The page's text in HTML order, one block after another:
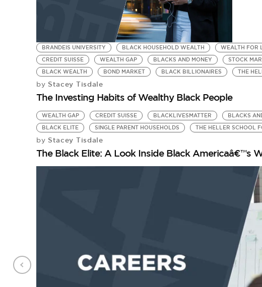
BRANDEIS UNIVERSITY BLACK HOUSEHOLD WEALTH WEALTH FOR
CREDIT SUISSE
WEALTH GAP BLACKS AND MONEY STOCK
BLACK WEALTH
BOND MARKET BLACK BILLIONAIRES THE
by Stacey Tisdale
The Investing Habits of Wealthy Black People
WEALTH GAP CREDIT SUISSE BLACKLIVESMATTER BLACKS
BLACK ELITE
SINGLE PARENT HOUSEHOLDS THE HELLER SCHOOL
by Stacey Tisdale
The Black Elite: A Look Inside Black Americaâ€™s